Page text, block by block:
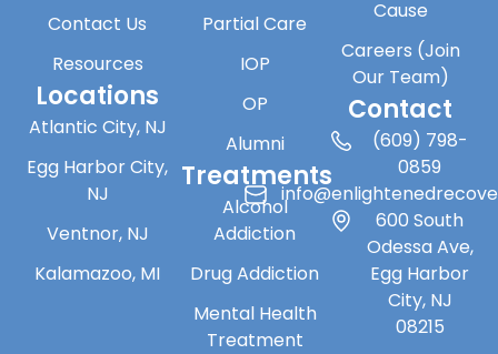
Contact Us
Resources
Locations
Atlantic City, NJ
Egg Harbor City,
NJ
Ventnor, NJ
Kalamazoo, MI
Partial Care
IOP
OP
Alumni
Treatments
Alcohol
Addiction
Drug Addiction
Mental Health
Treatment
Cause
Careers (Join
Our Team)
Contact
(609) 798-
0859
600 South
Odessa Ave,
Egg Harbor
City, NJ
08215